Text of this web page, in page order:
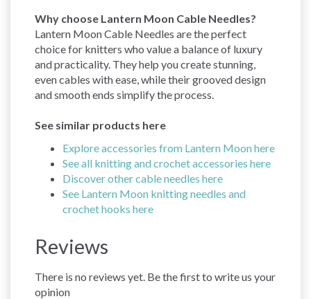
Why choose Lantern Moon Cable Needles?
Lantern Moon Cable Needles are the perfect
choice for knitters who value a balance of luxury
and practicality. They help you create stunning,
even cables with ease, while their grooved design
and smooth ends simplify the process.
See similar products here
Explore accessories from Lantern Moon here
See all knitting and crochet accessories here
Discover other cable needles here
See Lantern Moon knitting needles and
crochet hooks here
Reviews
There is no reviews yet. Be the first to write us your
opinion